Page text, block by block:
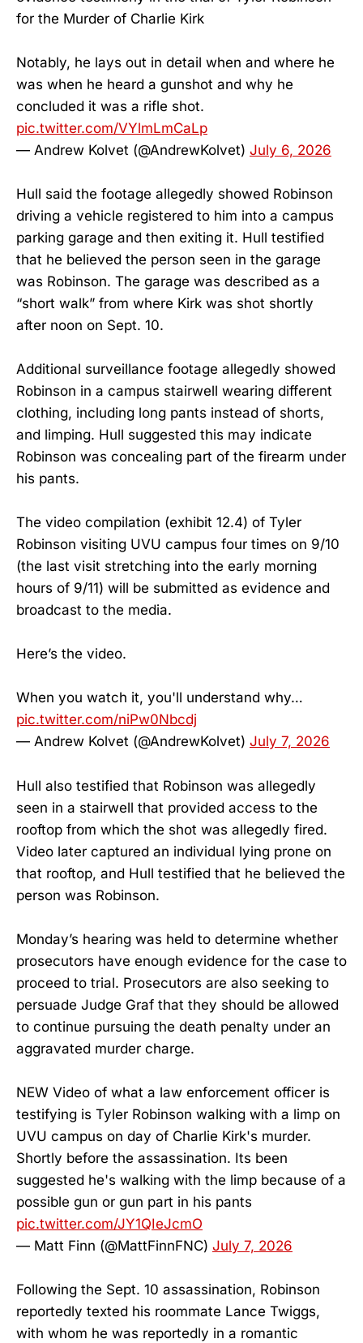
for the Murder of Charlie Kirk
Notably, he lays out in detail when and where he
was when he heard a gunshot and why he
concluded it was a rifle shot.
pic.twitter.com/VYlmLmCaLp
— Andrew Kolvet (@AndrewKolvet) July 6, 2026
Hull said the footage allegedly showed Robinson
driving a vehicle registered to him into a campus
parking garage and then exiting it. Hull testified
that he believed the person seen in the garage
was Robinson. The garage was described as a
“short walk” from where Kirk was shot shortly
after noon on Sept. 10.
Additional surveillance footage allegedly showed
Robinson in a campus stairwell wearing different
clothing, including long pants instead of shorts,
and limping. Hull suggested this may indicate
Robinson was concealing part of the firearm under
his pants.
The video compilation (exhibit 12.4) of Tyler
Robinson visiting UVU campus four times on 9/10
(the last visit stretching into the early morning
hours of 9/11) will be submitted as evidence and
broadcast to the media.
Here’s the video.
When you watch it, you'll understand why…
pic.twitter.com/niPw0Nbcdj
— Andrew Kolvet (@AndrewKolvet) July 7, 2026
Hull also testified that Robinson was allegedly
seen in a stairwell that provided access to the
rooftop from which the shot was allegedly fired.
Video later captured an individual lying prone on
that rooftop, and Hull testified that he believed the
person was Robinson.
Monday’s hearing was held to determine whether
prosecutors have enough evidence for the case to
proceed to trial. Prosecutors are also seeking to
persuade Judge Graf that they should be allowed
to continue pursuing the death penalty under an
aggravated murder charge.
NEW Video of what a law enforcement officer is
testifying is Tyler Robinson walking with a limp on
UVU campus on day of Charlie Kirk's murder.
Shortly before the assassination. Its been
suggested he's walking with the limp because of a
possible gun or gun part in his pants
pic.twitter.com/JY1QIeJcmO
— Matt Finn (@MattFinnFNC) July 7, 2026
Following the Sept. 10 assassination, Robinson
reportedly texted his roommate Lance Twiggs,
with whom he was reportedly in a romantic